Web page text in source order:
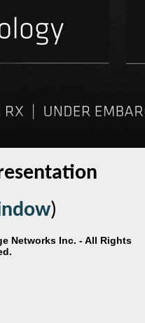
)
Networks Inc. - All Rights